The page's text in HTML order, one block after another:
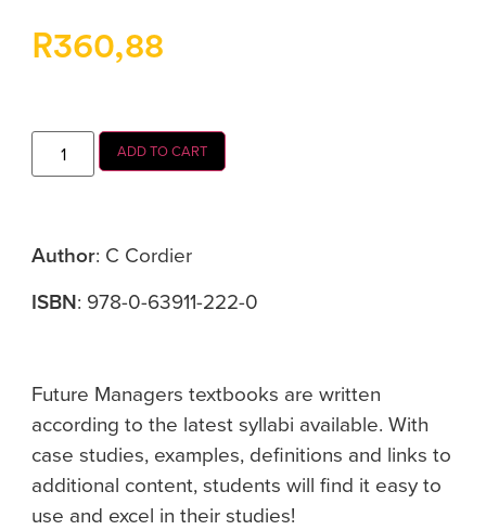
R360,88
ADD TO CART
Author: C Cordier
ISBN: 978-0-63911-222-0
Future Managers textbooks are written
according to the latest syllabi available. With
case studies, examples, definitions and links to
additional content, students will find it easy to
use and excel in their studies!